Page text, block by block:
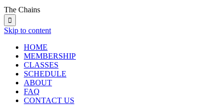
The Chains

Skip to content
HOME
MEMBERSHIP
CLASSES
SCHEDULE
ABOUT
FAQ
CONTACT US